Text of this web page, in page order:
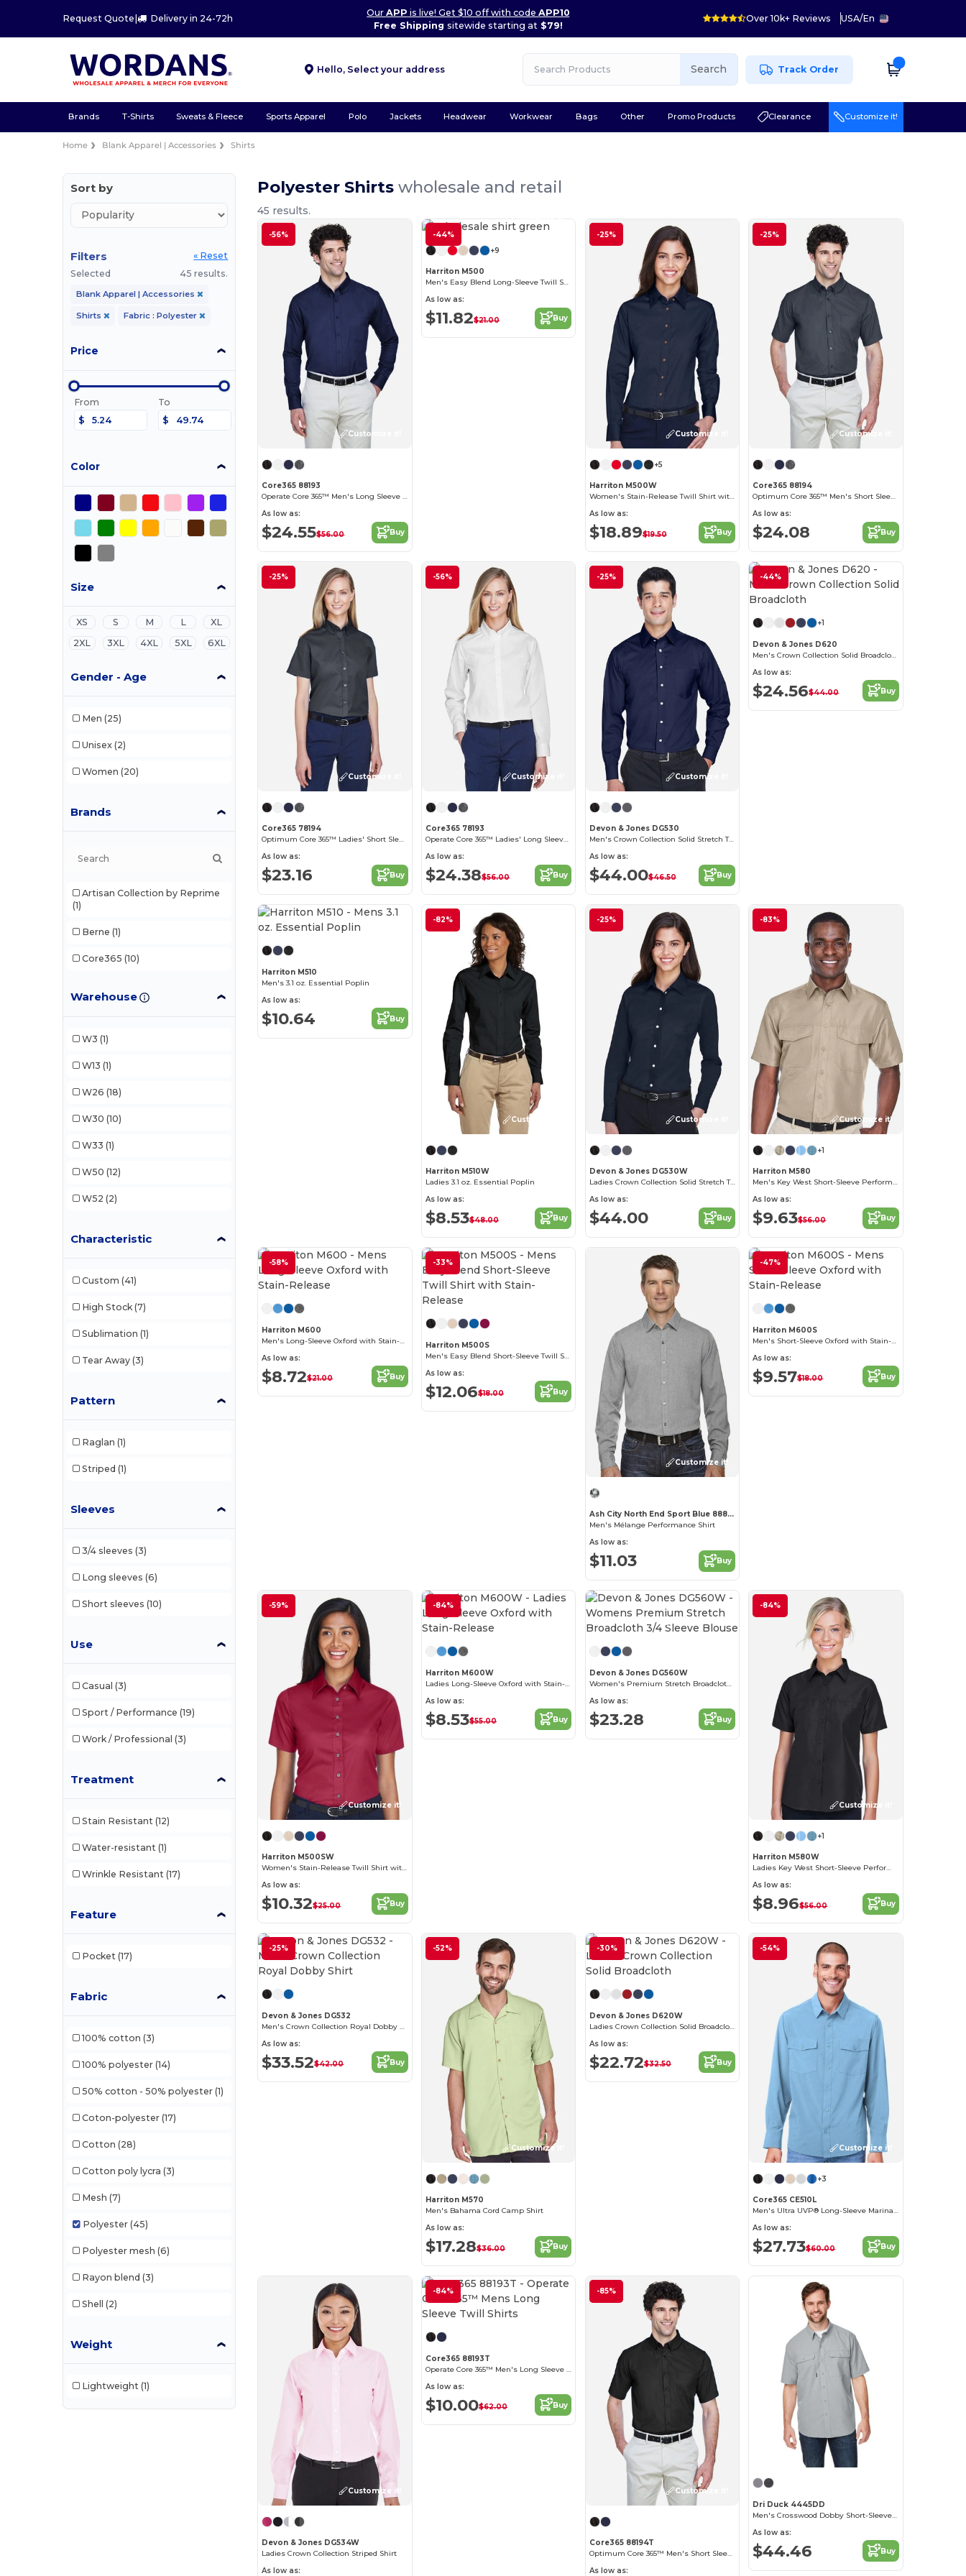
Request Quote | Delivery in 24-72h
OurAPP is live! Get $10 off with codeAPP10
Free Shipping sitewide starting at$79!
Over 10k+ Reviews USA/En
Hello, Select your address Search Track Order
Brands T-Shirts Sweats & Fleece Sports Apparel Polo Jackets Headwear Workwear Bags Other Promo Products Clearance Customize it!
Home Blank Apparel | Accessories Shirts
Sort by
Filters
« Reset
Selected
45 results.
Blank Apparel | Accessories
Shirts Fabric : Polyester
Price
From
$
To
$
Color
Size
XS S M L
XL
2XL
3XL 4XL 5XL 6XL
Gender - Age
Men (25)
Unisex (2)
Women (20)
Brands
Artisan Collection by Reprime
(1)
Berne (1)
Core365 (10)
Harriton
Jerzees
North End
North End Sport Blue
Warehouse
W3 (1)
W13 (1)
W26 (18)
W30 (10)
W33 (1)
W50 (12)
W52 (2)
Characteristic
Custom (41)
High Stock (7)
Sublimation (1)
Tear Away (3)
Pattern
Raglan (1)
Striped (1)
Sleeves
3/4 sleeves (3)
Long sleeves (6)
Short sleeves (10)
Use
Casual (3)
Sport / Performance (19)
Work / Professional (3)
Treatment
Stain Resistant (12)
Water-resistant (1)
Wrinkle Resistant (17)
Feature
Pocket (17)
Fabric
100% cotton (3)
100% polyester (14)
50% cotton - 50% polyester (1)
Coton-polyester (17)
Cotton (28)
Cotton poly lycra (3)
Mesh (7)
Polyester (45)
Polyester mesh (6)
Rayon blend (3)
Shell (2)
Weight
Lightweight (1)
Polyester Shirtswholesale and retail
45 results.
-56%
Customize it!
Core365 88193
Operate Core 365™ Men's Long Sleeve Twill Shirts
As low as:
$24.55$56.00 Buy
-44%
Customize it!
+9
Harriton M500
Men's Easy Blend Long-Sleeve Twill Shirt with Stain-Release
As low as:
$11.82$21.00 Buy
-25%
Customize it!
+5
Harriton M500W
Women's Stain-Release Twill Shirt with Wrinkle Resistance
As low as:
$18.89$19.50 Buy
-25%
Customize it!
Core365 88194
Optimum Core 365™ Men's Short Sleeve Twill Shirts
As low as:
$24.08 Buy
-25%
Customize it!
Core365 78194
Optimum Core 365™ Ladies' Short Sleeve Twill Shirts
As low as:
$23.16 Buy
-56%
Customize it!
Core365 78193
Operate Core 365™ Ladies' Long Sleeve Twill Shirts
As low as:
$24.38$56.00 Buy
-25%
Customize it!
Devon & Jones DG530
Men's Crown Collection Solid Stretch Twill
As low as:
$44.00$46.50 Buy
-44%
+1
Devon & Jones D620
Men's Crown Collection Solid Broadcloth
As low as:
$24.56$44.00 Buy
Harriton M510
Men's 3.1 oz. Essential Poplin
As low as:
$10.64 Buy
-82%
Customize it!
Harriton M510W
Ladies 3.1 oz. Essential Poplin
As low as:
$8.53$48.00 Buy
-25%
Customize it!
Devon & Jones DG530W
Ladies Crown Collection Solid Stretch Twill
As low as:
$44.00 Buy
-83%
Customize it!
+1
Harriton M580
Men's Key West Short-Sleeve Performance Staff Shirt
As low as:
$9.63$56.00 Buy
-58%
Harriton M600
Men's Long-Sleeve Oxford with Stain-Release
As low as:
$8.72$21.00 Buy
-33%
Harriton M500S
Men's Easy Blend Short-Sleeve Twill Shirt with Stain-Release
As low as:
$12.06$18.00 Buy
Customize it!
Ash City North End Sport Blue 88802
Men's Mélange Performance Shirt
As low as:
$11.03 Buy
-47%
Harriton M600S
Men's Short-Sleeve Oxford with Stain-Release
As low as:
$9.57$18.00 Buy
-59%
Customize it!
Harriton M500SW
Women's Stain-Release Twill Shirt with Wrinkle Resistance
As low as:
$10.32$25.00 Buy
-84%
Harriton M600W
Ladies Long-Sleeve Oxford with Stain-Release
As low as:
$8.53$55.00 Buy
Devon & Jones DG560W
Women's Premium Stretch Broadcloth 3/4 Sleeve Blouse
As low as:
$23.28 Buy
-84%
Customize it!
+1
Harriton M580W
Ladies Key West Short-Sleeve Performance Staff Shirt
As low as:
$8.96$56.00 Buy
-25%
Devon & Jones DG532
Men's Crown Collection Royal Dobby Shirt
As low as:
$33.52$42.00 Buy
-52%
Customize it!
Harriton M570
Men's Bahama Cord Camp Shirt
As low as:
$17.28$36.00 Buy
-30%
Devon & Jones D620W
Ladies Crown Collection Solid Broadcloth
As low as:
$22.72$32.50 Buy
-54%
Customize it!
+3
Core365 CE510L
Men's Ultra UVP® Long-Sleeve Marina Shirt
As low as:
$27.73$60.00 Buy
Customize it!
Devon & Jones DG534W
Ladies Crown Collection Striped Shirt
As low as:
-84%
Customize it!
Core365 88193T
Operate Core 365™ Men's Long Sleeve Twill Shirts
As low as:
$10.00$62.00 Buy
-85%
Customize it!
Core365 88194T
Optimum Core 365™ Men's Short Sleeve Twill Shirts
As low as:
Dri Duck 4445DD
Men's Crosswood Dobby Short-Sleeve Woven Shirt
As low as:
$44.46 Buy